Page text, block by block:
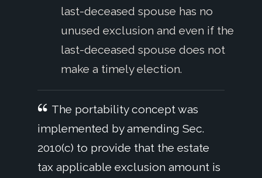
last-deceased spouse has no
unused exclusion and even if the
last-deceased spouse does not
make a timely election.
The portability concept was
implemented by amending Sec.
2010(c) to provide that the estate
tax applicable exclusion amount is